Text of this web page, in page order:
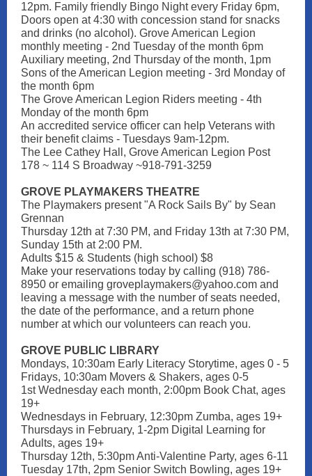
12pm. Family friendly Bingo Night every Friday 6pm,
Doors open at 4:30 with concession stand for snacks
and drinks (no alcohol). Grove American Legion
monthly meeting - 2nd Tuesday of the month 6pm
Auxiliary meeting, 2nd Thursday of the month, 1pm
Sons of the American Legion meeting - 3rd Monday of
the month 6pm
The Grove American Legion Riders meeting - 4th
Monday of the month 6pm
An accredited service officer can help Veterans with
their benefit claims - Tuesdays 9am-12pm.
The Lee Cathey Hall, Grove American Legion Post
178 ~ 114 S Broadway ~918-791-3259
GROVE PLAYMAKERS THEATRE
The Playmakers present "A Rock Sails By" by Sean
Grennan
Thursday 12th at 7:30 PM, and Friday 13th at 7:30 PM,
Sunday 15th at 2:00 PM.
Adults $15 & Students (high school) $8
Make your reservations today by calling (918) 786-
8950 or emailing groveplaymakers@yahoo.com and
leaving a message with the number of seats needed,
the date of the performance, and a return phone
number at which our volunteers can reach you.
GROVE PUBLIC LIBRARY
Mondays, 10:30am Early Literacy Storytime, ages 0 - 5
Fridays, 10:30am Movers & Shakers, ages 0-5
1st Wednesday each month, 2:00pm Book Chat, ages
19+
Wednesdays in February, 12:30pm Zumba, ages 19+
Thursdays in February, 1-2pm Digital Learning for
Adults, ages 19+
Thursday 12th, 5:30pm Anti-Valentine Party, ages 6-11
Tuesday 17th, 2pm Senior Switch Bowling, ages 19+